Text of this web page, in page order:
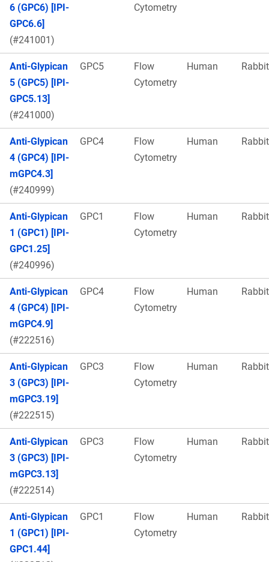
6 (GPC6) [IPI-
GPC6.6]
(#241001)
Cytometry
Anti-Glypican
5 (GPC5) [IPI-
GPC5.13]
(#241000)
GPC5
Flow
Cytometry
Human Rabbit
Anti-Glypican
4 (GPC4) [IPI-
mGPC4.3]
(#240999)
GPC4
Flow
Cytometry
Human Rabbit
Anti-Glypican
1 (GPC1) [IPI-
GPC1.25]
(#240996)
GPC1
Flow
Cytometry
Human Rabbit
Anti-Glypican
4 (GPC4) [IPI-
mGPC4.9]
(#222516)
GPC4
Flow
Cytometry
Human Rabbit
Anti-Glypican
3 (GPC3) [IPI-
mGPC3.19]
(#222515)
GPC3
Flow
Cytometry
Human Rabbit
Anti-Glypican
3 (GPC3) [IPI-
mGPC3.13]
(#222514)
GPC3
Flow
Cytometry
Human Rabbit
Anti-Glypican
1 (GPC1) [IPI-
GPC1.44]
GPC1
Flow
Cytometry
Human Rabbit